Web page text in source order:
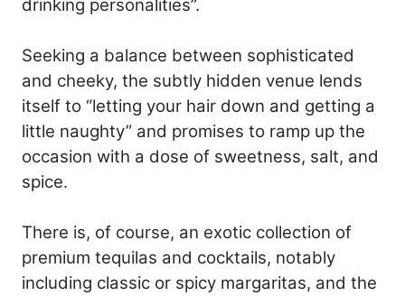
drinking personalities”.
Seeking a balance between sophisticated
and cheeky, the subtly hidden venue lends
itself to “letting your hair down and getting a
little naughty” and promises to ramp up the
occasion with a dose of sweetness, salt, and
spice.
There is, of course, an exotic collection of
premium tequilas and cocktails, notably
including classic or spicy margaritas, and the